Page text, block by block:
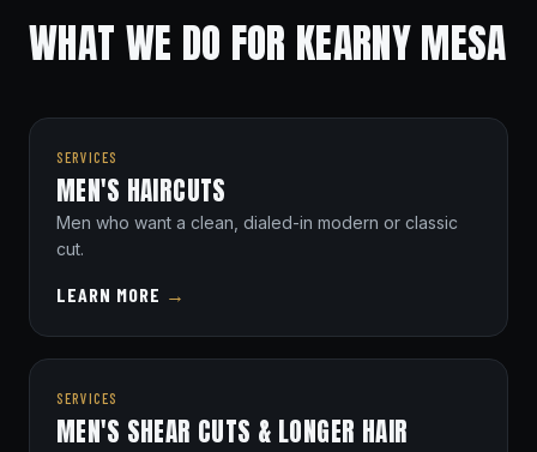
WHAT WE DO FOR KEARNY MESA
SERVICES
MEN'S HAIRCUTS
Men who want a clean, dialed-in modern or classic
cut.
LEARN MORE →
SERVICES
MEN'S SHEAR CUTS & LONGER HAIR